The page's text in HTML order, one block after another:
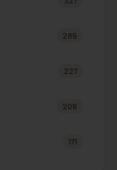
285
227
206
171